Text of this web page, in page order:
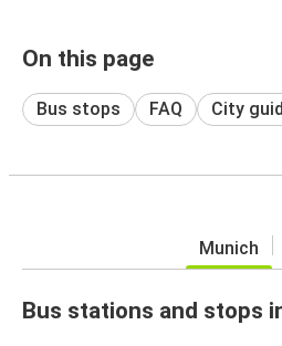
On this page
Bus stops FAQ City
Munich
Bus stations and stops